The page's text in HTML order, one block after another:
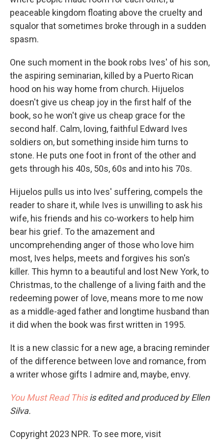
peaceable kingdom floating above the cruelty and
squalor that sometimes broke through in a sudden
spasm.
One such moment in the book robs Ives' of his son,
the aspiring seminarian, killed by a Puerto Rican
hood on his way home from church. Hijuelos
doesn't give us cheap joy in the first half of the
book, so he won't give us cheap grace for the
second half. Calm, loving, faithful Edward Ives
soldiers on, but something inside him turns to
stone. He puts one foot in front of the other and
gets through his 40s, 50s, 60s and into his 70s.
Hijuelos pulls us into Ives' suffering, compels the
reader to share it, while Ives is unwilling to ask his
wife, his friends and his co-workers to help him
bear his grief. To the amazement and
uncomprehending anger of those who love him
most, Ives helps, meets and forgives his son's
killer. This hymn to a beautiful and lost New York, to
Christmas, to the challenge of a living faith and the
redeeming power of love, means more to me now
as a middle-aged father and longtime husband than
it did when the book was first written in 1995.
It is a new classic for a new age, a bracing reminder
of the difference between love and romance, from
a writer whose gifts I admire and, maybe, envy.
You Must Read Thisis edited and produced by Ellen
Silva.
Copyright 2023 NPR. To see more, visit